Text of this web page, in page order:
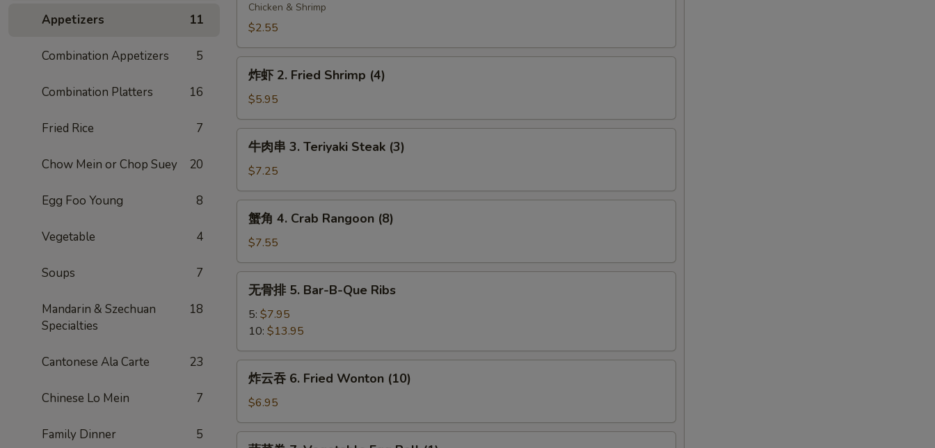
Appetizers 11
Combination Appetizers 5
Combination Platters 16
Fried Rice 7
Chow Mein or Chop Suey 20
Egg Foo Young 8
Vegetable 4
Soups 7
Mandarin & Szechuan
Specialties
18
Cantonese Ala Carte 23
Chinese Lo Mein 7
Family Dinner 5
Egg
(1)
Chicken & Shrimp
$2.55
Fried
Shrimp
(4)
炸虾 2. Fried Shrimp (4)
$5.95
3.
Teriyaki
Steak
(3)
牛肉串 3. Teriyaki Steak (3)
$7.25
Crab
Rangoon
(8)
蟹角 4. Crab Rangoon (8)
$7.55
Bar-
B-
Que
Ribs
无骨排 5. Bar-B-Que Ribs
5: $7.95
10: $13.95
6.
Fried
炸云吞 6. Fried Wonton (10)
$6.95